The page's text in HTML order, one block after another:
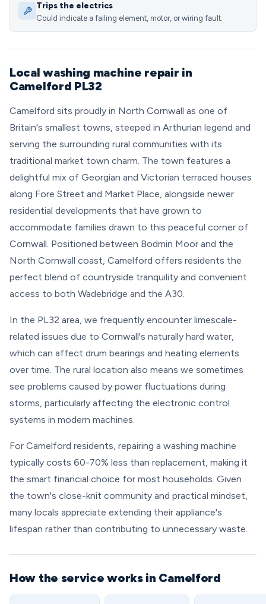
Trips the electrics
Could indicate a failing element, motor, or wiring fault.
Local washing machine repair in
Camelford PL32
Camelford sits proudly in North Cornwall as one of
Britain's smallest towns, steeped in Arthurian legend and
serving the surrounding rural communities with its
traditional market town charm. The town features a
delightful mix of Georgian and Victorian terraced houses
along Fore Street and Market Place, alongside newer
residential developments that have grown to
accommodate families drawn to this peaceful corner of
Cornwall. Positioned between Bodmin Moor and the
North Cornwall coast, Camelford offers residents the
perfect blend of countryside tranquility and convenient
access to both Wadebridge and the A30.
In the PL32 area, we frequently encounter limescale-
related issues due to Cornwall's naturally hard water,
which can affect drum bearings and heating elements
over time. The rural location also means we sometimes
see problems caused by power fluctuations during
storms, particularly affecting the electronic control
systems in modern machines.
For Camelford residents, repairing a washing machine
typically costs 60-70% less than replacement, making it
the smart financial choice for most households. Given
the town's close-knit community and practical mindset,
many locals appreciate extending their appliance's
lifespan rather than contributing to unnecessary waste.
How the service works in Camelford